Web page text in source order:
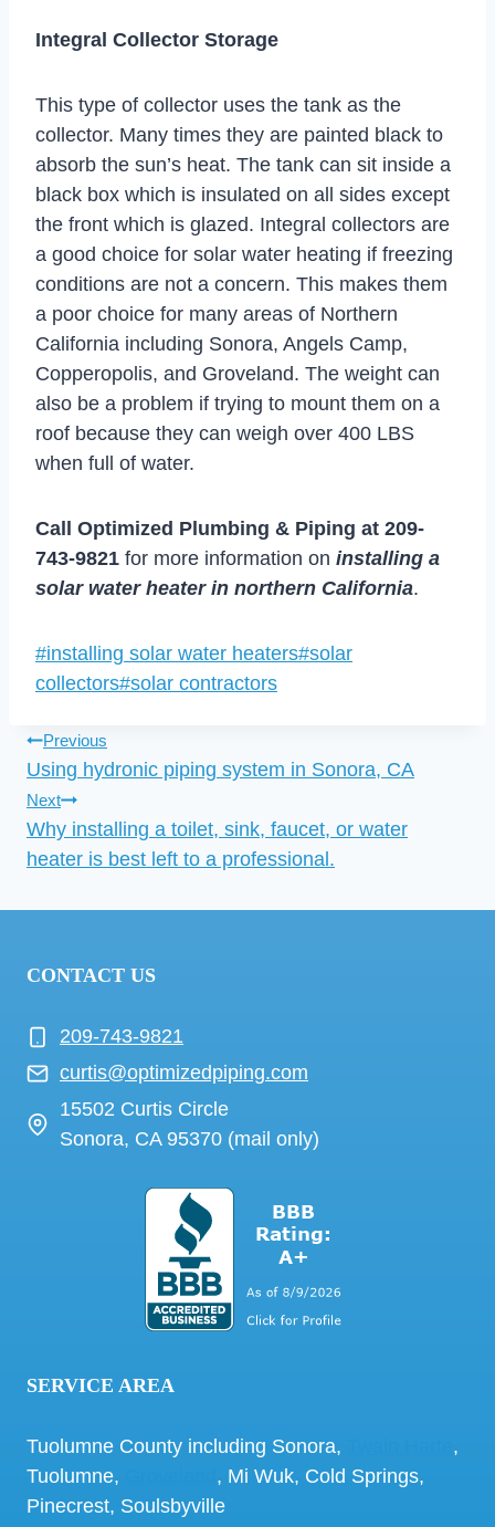
Integral Collector Storage
This type of collector uses the tank as the
collector. Many times they are painted black to
absorb the sun’s heat. The tank can sit inside a
black box which is insulated on all sides except
the front which is glazed. Integral collectors are
a good choice for solar water heating if freezing
conditions are not a concern. This makes them
a poor choice for many areas of Northern
California including Sonora, Angels Camp,
Copperopolis, and Groveland. The weight can
also be a problem if trying to mount them on a
roof because they can weigh over 400 LBS
when full of water.
Call Optimized Plumbing & Piping at 209-
743-9821 for more information on installing a
solar water heater in northern California.
Post
Tags:
#installing solar water heaters#solar
collectors#solar contractors
Post
navigation
Previous
Using hydronic piping system in Sonora, CA
Next
Why installing a toilet, sink, faucet, or water
heater is best left to a professional.
CONTACT US
209-743-9821
curtis@optimizedpiping.com
15502 Curtis Circle
Sonora, CA 95370 (mail only)
SERVICE AREA
Tuolumne County including Sonora,
,
Tuolumne,
, Mi Wuk, Cold Springs,
Pinecrest, Soulsbyville